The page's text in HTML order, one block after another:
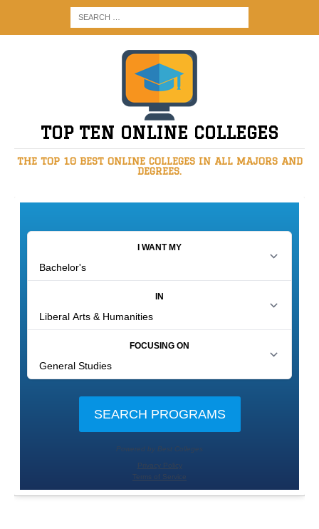
TOP TEN ONLINE COLLEGES
THE TOP 10 BEST ONLINE COLLEGES IN ALL MAJORS AND
DEGREES.